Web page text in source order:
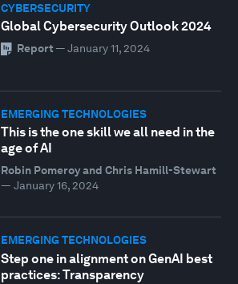
CYBERSECURITY
Global Cybersecurity Outlook 2024
Report — January 11, 2024
EMERGING TECHNOLOGIES
This is the one skill we all need in the
age of AI
Robin Pomeroy and Chris Hamill-Stewart
— January 16, 2024
EMERGING TECHNOLOGIES
Step one in alignment on GenAI best
practices: Transparency